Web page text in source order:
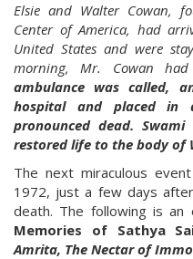
Elsie and Walter Cowan,
Center of America, had
United States and were
morning, Mr. Cowan
ambulance was called,
hospital and placed in
pronounced dead.
restored life to the body of
The next miraculous
1972, just a few days
death. The following is
Memories of Sathya
Amrita, The Nectar of